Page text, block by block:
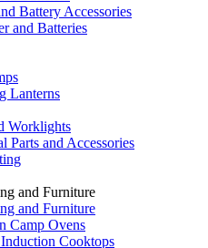
Battery Accessories
and Batteries
Lanterns
Worklights
Parts and Accessories
and Furniture
and Furniture
Camp Ovens
Cooktops